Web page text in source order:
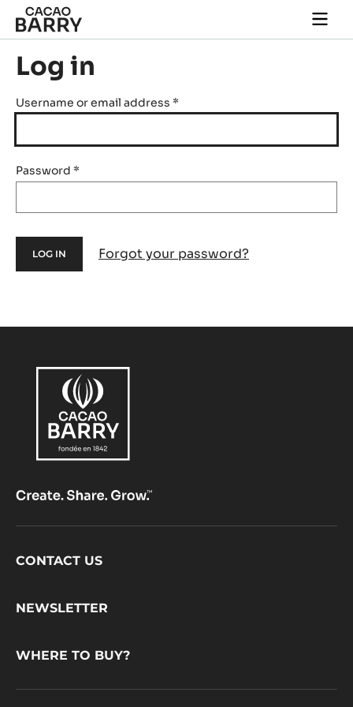
Skip to main content
main
Log in
Username or email address *
Password *
Forgot your password?
Footer
CONTACT US
NEWSLETTER
WHERE TO BUY?